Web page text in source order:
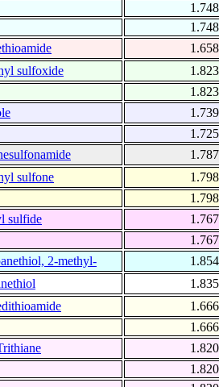
1.748
1.748
1.658
sulfoxide
1.823
1.823
1.739
1.725
1.787
sulfone
1.798
1.798
sulfide
1.767
1.767
2-methyl-
1.854
1.835
1.666
1.666
1.820
1.820